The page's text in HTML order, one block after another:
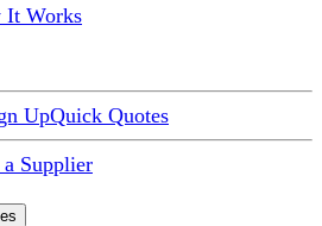
It Works
UpQuick Quotes
Supplier